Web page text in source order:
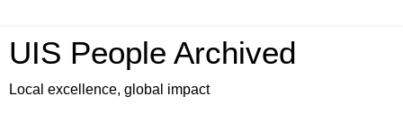
UIS People Archived
Local excellence, global impact